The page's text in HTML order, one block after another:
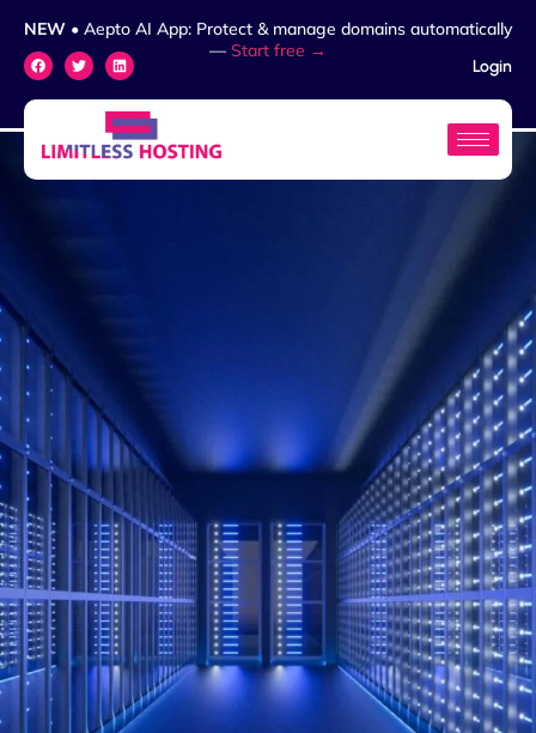
NEW • Aepto AI App: Protect & manage domains automatically
— Start free →
Login